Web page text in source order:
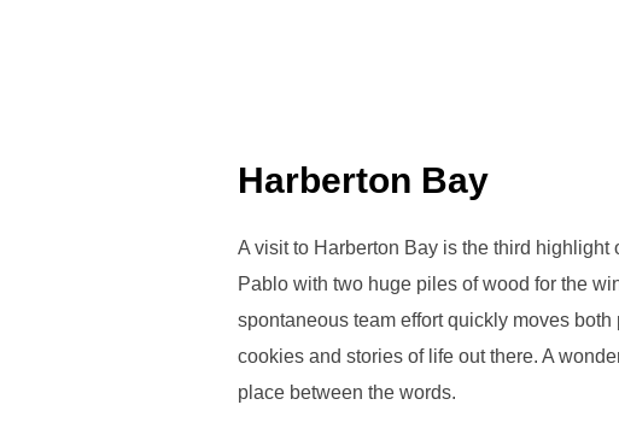
Harberton Bay
A visit to Harberton Bay is the third
Pablo with two huge piles of wood for the
spontaneous team effort quickly moves
cookies and stories of life out there. A
place between the words.